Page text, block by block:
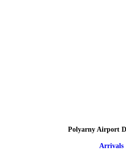
Polyarny Airport
Arrivals